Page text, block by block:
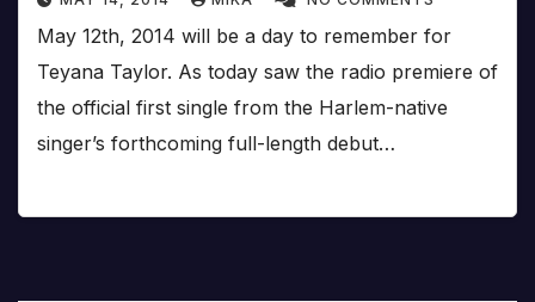
May 12th, 2014 will be a day to remember for
Teyana Taylor. As today saw the radio premiere of
the official first single from the Harlem-native
singer’s forthcoming full-length debut…